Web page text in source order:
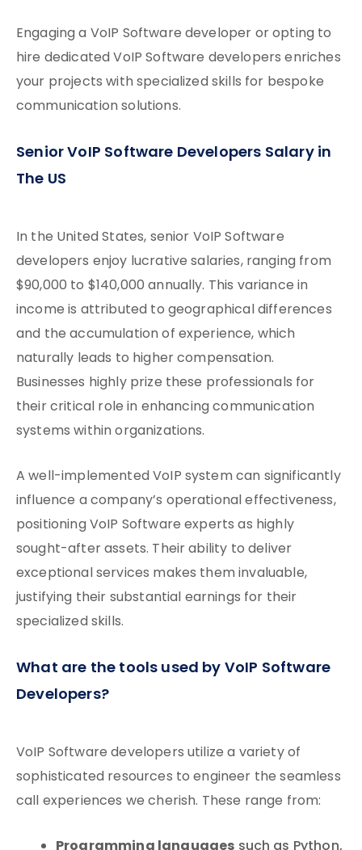
Engaging a VoIP Software developer or opting to
hire dedicated VoIP Software developers enriches
your projects with specialized skills for bespoke
communication solutions.
Senior VoIP Software Developers Salary in
The US
In the United States, senior VoIP Software
developers enjoy lucrative salaries, ranging from
$90,000 to $140,000 annually. This variance in
income is attributed to geographical differences
and the accumulation of experience, which
naturally leads to higher compensation.
Businesses highly prize these professionals for
their critical role in enhancing communication
systems within organizations.
A well-implemented VoIP system can significantly
influence a company’s operational effectiveness,
positioning VoIP Software experts as highly
sought-after assets. Their ability to deliver
exceptional services makes them invaluable,
justifying their substantial earnings for their
specialized skills.
What are the tools used by VoIP Software
Developers?
VoIP Software developers utilize a variety of
sophisticated resources to engineer the seamless
call experiences we cherish. These range from: